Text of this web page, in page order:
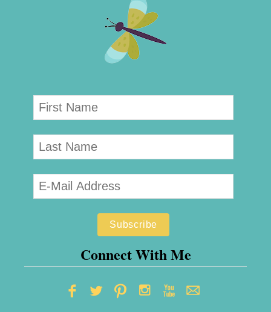
Connect With Me